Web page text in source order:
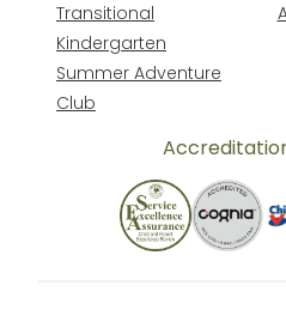
Transitional
Kindergarten
Summer Adventure
Club